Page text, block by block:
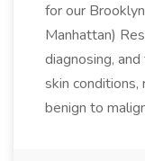
for our
Manhattan)
diagnosing,
skin conditions,
benign to